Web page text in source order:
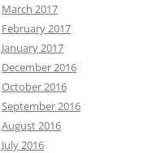
March 2017
February 2017
January 2017
December 2016
October 2016
September 2016
August 2016
July 2016